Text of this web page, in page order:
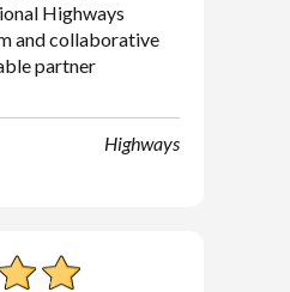
Highways
and collaborative
partner
Highways